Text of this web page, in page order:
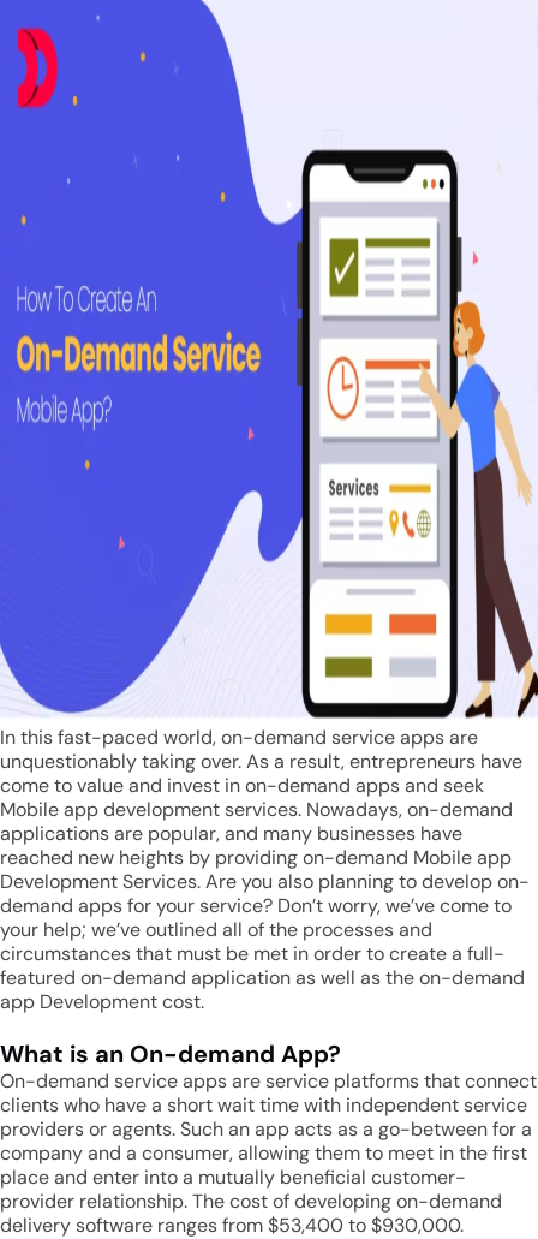
In this fast-paced world, on-demand service apps are
unquestionably taking over. As a result, entrepreneurs have
come to value and invest in on-demand apps and seek
Mobile app development services. Nowadays, on-demand
applications are popular, and many businesses have
reached new heights by providing on-demand Mobile app
Development Services. Are you also planning to develop on-
demand apps for your service? Don’t worry, we’ve come to
your help; we’ve outlined all of the processes and
circumstances that must be met in order to create a full-
featured on-demand application as well as the on-demand
app Development cost.
What is an On-demand App?
On-demand service apps are service platforms that connect
clients who have a short wait time with independent service
providers or agents. Such an app acts as a go-between for a
company and a consumer, allowing them to meet in the first
place and enter into a mutually beneficial customer-
provider relationship. The cost of developing on-demand
delivery software ranges from $53,400 to $930,000.